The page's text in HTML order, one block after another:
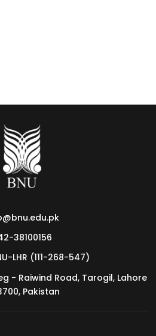
2026
38100156
LHR (111-268-547)
- Raiwind Road, Tarogil, Lahore
Pakistan